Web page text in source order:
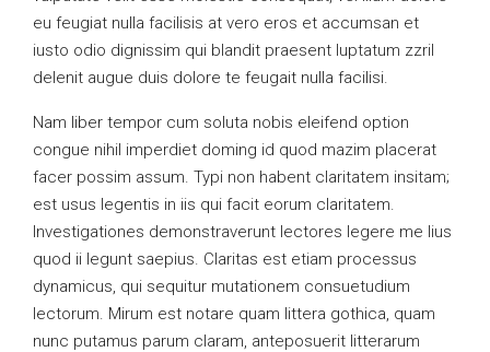
eu feugiat nulla facilisis at vero eros et accumsan et
iusto odio dignissim qui blandit praesent luptatum zzril
delenit augue duis dolore te feugait nulla facilisi.
Nam liber tempor cum soluta nobis eleifend option
congue nihil imperdiet doming id quod mazim placerat
facer possim assum. Typi non habent claritatem insitam;
est usus legentis in iis qui facit eorum claritatem.
Investigationes demonstraverunt lectores legere me lius
quod ii legunt saepius. Claritas est etiam processus
dynamicus, qui sequitur mutationem consuetudium
lectorum. Mirum est notare quam littera gothica, quam
nunc putamus parum claram, anteposuerit litterarum